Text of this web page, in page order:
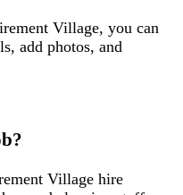
Village, you can
add photos, and
Village hire